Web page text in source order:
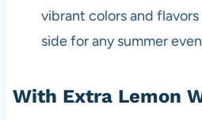
vibrant colors and
side for any summer
With Extra Lemon